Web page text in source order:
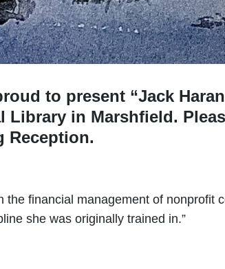
to present “Jack
Library in Marshfield.
Reception.
the financial management of
she was originally trained in.”